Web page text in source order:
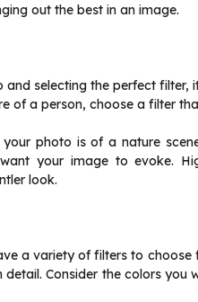
out the best in an image.
selecting the perfect filter,
of a person, choose a filter
photo is of a nature
your image to evoke.
look.
a variety of filters to
Consider the colors